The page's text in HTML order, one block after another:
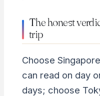
The honest
trip
Choose
can read on day
days; choose